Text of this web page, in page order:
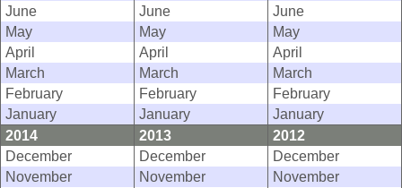
June
June
June
May
May
May
April
April
April
March
March
March
February
February
February
January
January
January
2014
2013
2012
December
December
December
November
November
November